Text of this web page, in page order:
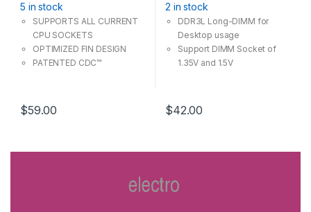
115X, AMD Socket AM4 AM3+
5 in stock
SUPPORTS ALL CURRENT
CPU SOCKETS
OPTIMIZED FIN DESIGN
PATENTED CDC™
$59.00
DIMM Non-ECC Unbuffered
1.35V / 1.5V
2 in stock
DDR3L Long-DIMM for
Desktop usage
Support DIMM Socket of
1.35V and 1.5V
$42.00